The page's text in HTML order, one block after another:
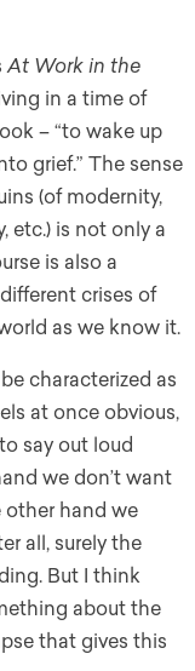
At Work in the
in a time of
– “to wake up
grief.” The sense
(of modernity,
etc.) is not only a
is also a
crises of
as we know it.
characterized as
at once obvious,
say out loud
we don’t want
hand we
all, surely the
But I think
about the
that gives this